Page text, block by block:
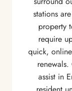
stations
property
require
quick,
assist in